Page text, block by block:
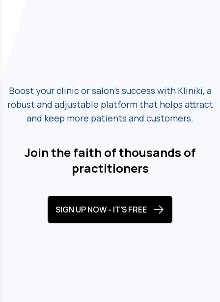
Boost your clinic or salon's success with Kliniki, a
robust and adjustable platformthat helps attract
and keep more patients and customers.
Join the faith of thousands of
practitioners
SIGN UP NOW - IT'S FREE